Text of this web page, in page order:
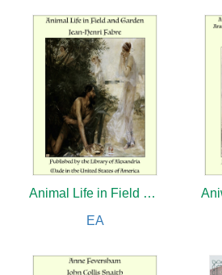
Animal Life in Field and Garden
EA